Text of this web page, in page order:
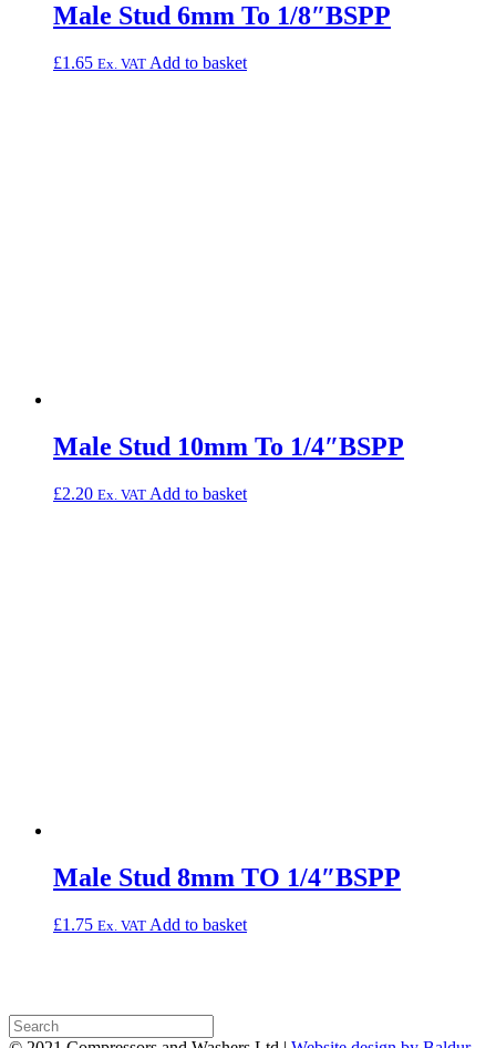
Male Stud 6mm To 1/8″BSPP
£1.65 Ex. VAT Add to basket
Male Stud 10mm To 1/4″BSPP
£2.20 Ex. VAT Add to basket
Male Stud 8mm TO 1/4″BSPP
£1.75 Ex. VAT Add to basket